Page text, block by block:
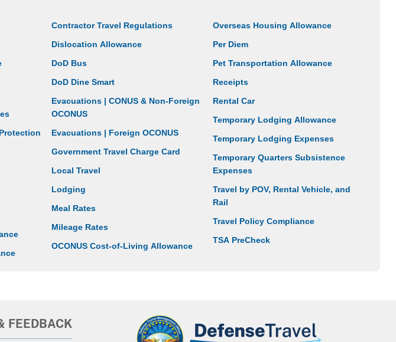
Contractor Travel Regulations
Dislocation Allowance
DoD Bus
DoD Dine Smart
Evacuations | CONUS & Non-Foreign
OCONUS
Evacuations | Foreign OCONUS
Government Travel Charge Card
Local Travel
Lodging
Meal Rates
Mileage Rates
OCONUS Cost-of-Living Allowance
Overseas Housing Allowance
Per Diem
Pet Transportation Allowance
Receipts
Rental Car
Temporary Lodging Allowance
Temporary Lodging Expenses
Temporary Quarters Subsistence
Expenses
Travel by POV, Rental Vehicle, and
Rail
Travel Policy Compliance
TSA PreCheck
FEEDBACK